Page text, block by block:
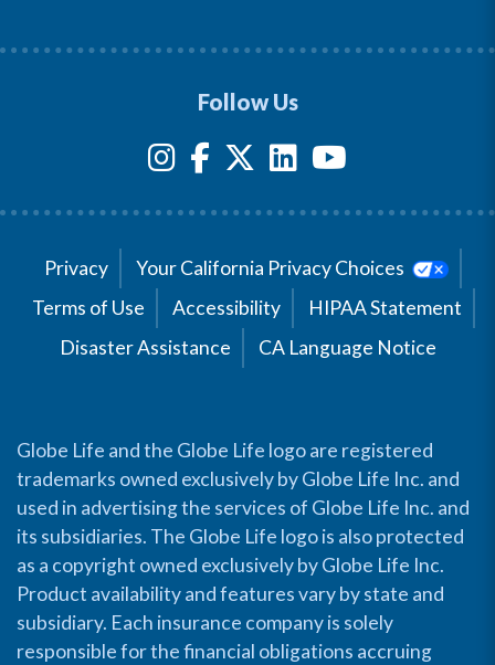
Follow Us
Privacy
Your California Privacy Choices
Terms of Use
Accessibility
HIPAA Statement
Disaster Assistance
CA Language Notice
Globe Life and the Globe Life logo are registered
trademarks owned exclusively by Globe Life Inc. and
used in advertising the services of Globe Life Inc. and
its subsidiaries. The Globe Life logo is also protected
as a copyright owned exclusively by Globe Life Inc.
Product availability and features vary by state and
subsidiary. Each insurance company is solely
responsible for the financial obligations accruing